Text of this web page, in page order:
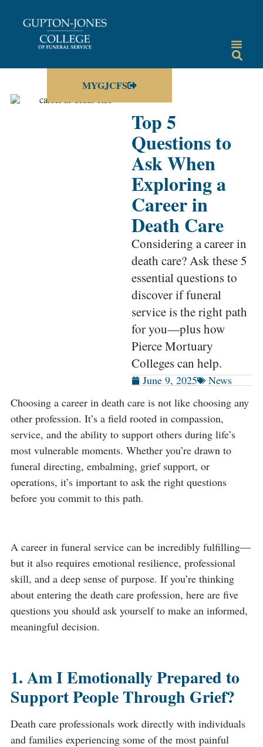
MYGJCFS
Top 5
Questions to
Ask When
Exploring a
Career in
Death Care
Considering a career in
death care? Ask these 5
essential questions to
discover if funeral
service is the right path
for you—plus how
Pierce Mortuary
Colleges can help.
June 9, 2025
News
Choosing a career in death care is not like choosing any
other profession. It’s a field rooted in compassion,
service, and the ability to support others during life’s
most vulnerable moments. Whether you’re drawn to
funeral directing, embalming, grief support, or
operations, it’s important to ask the right questions
before you commit to this path.
A career in funeral service can be incredibly fulfilling—
but it also requires emotional resilience, professional
skill, and a deep sense of purpose. If you’re thinking
about entering the death care profession, here are five
questions you should ask yourself to make an informed,
meaningful decision.
1. Am I Emotionally Prepared to
Support People Through Grief?
Death care professionals work directly with individuals
and families experiencing some of the most painful